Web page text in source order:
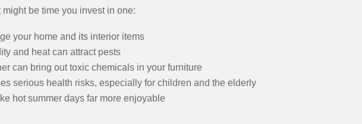
be time you invest in one:
your home and its interior items
and heat can attract pests
can bring out toxic chemicals in your furniture
serious health risks, especially for children and the elderly
hot summer days far more enjoyable